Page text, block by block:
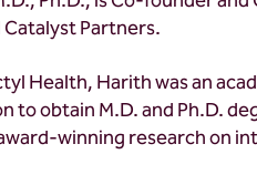
Partners.
Health, Harith was an
to obtain M.D. and Ph.D.
winning research on